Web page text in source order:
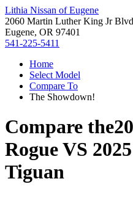
Lithia Nissan of Eugene
2060 Martin Luther King Jr
Eugene, OR 97401
541-225-5411
Home
Select Model
Compare To
The Showdown!
Compare the
RogueVS
Tiguan